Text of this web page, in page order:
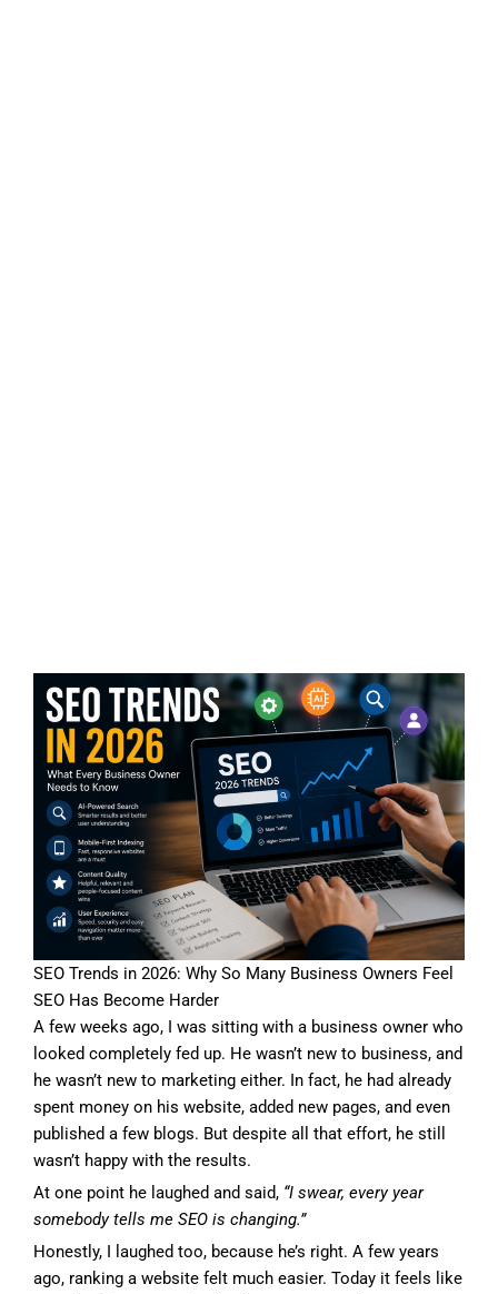
SEO Trends in 2026: Why So Many Business Owners Feel
SEO Has Become Harder
A few weeks ago, I was sitting with a business owner who
looked completely fed up. He wasn’t new to business, and
he wasn’t new to marketing either. In fact, he had already
spent money on his website, added new pages, and even
published a few blogs. But despite all that effort, he still
wasn’t happy with the results.
At one point he laughed and said, “I swear, every year
somebody tells me SEO is changing.”
Honestly, I laughed too, because he’s right. A few years
ago, ranking a website felt much easier. Today it feels like